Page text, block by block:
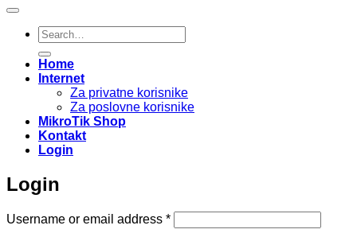
Search
for:
Home
Internet
Za privatne korisnike
Za poslovne korisnike
MikroTik Shop
Kontakt
Login
Login
Username or email address *Required